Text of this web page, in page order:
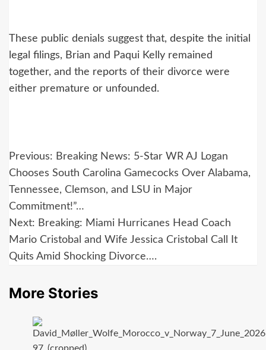
These public denials suggest that, despite the initial
legal filings, Brian and Paqui Kelly remained
together, and the reports of their divorce were
either premature or unfounded.
Post
navigation
Previous: Breaking News: 5-Star WR AJ Logan
Chooses South Carolina Gamecocks Over Alabama,
Tennessee, Clemson, and LSU in Major
Commitment!”…
Next: Breaking: Miami Hurricanes Head Coach
Mario Cristobal and Wife Jessica Cristobal Call It
Quits Amid Shocking Divorce….
More Stories